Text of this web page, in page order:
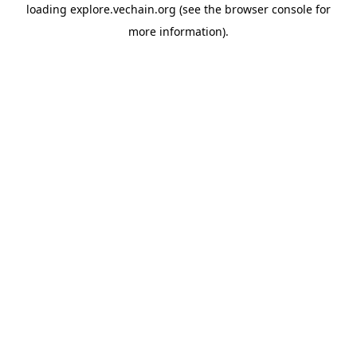
loading explore.vechain.org (see the browser console for
more information).